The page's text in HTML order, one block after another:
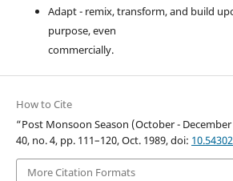
Adapt - remix, transform, and build
purpose, even
commercially.
How to Cite
“Post Monsoon Season (October - December
40, no. 4, pp. 111–120, Oct. 1989, doi:
More Citation Formats